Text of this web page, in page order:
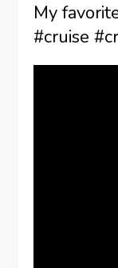
My
#cruise